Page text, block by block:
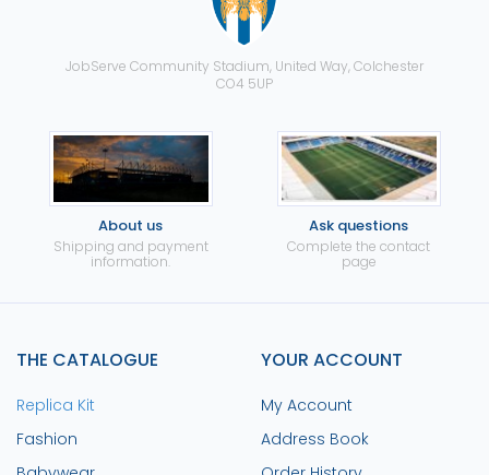
JobServe Community Stadium, United Way, Colchester
CO4 5UP
About us
Shipping and payment
information.
Ask questions
Complete the contact
page
THE CATALOGUE
Replica Kit
Fashion
YOUR ACCOUNT
My Account
Address Book